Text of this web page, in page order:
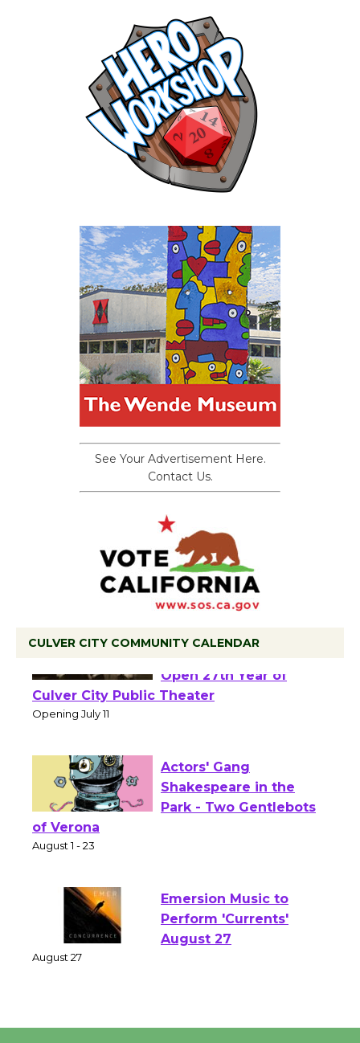
See Your Advertisement Here.
Contact Us.
CULVER CITY COMMUNITY CALENDAR
Wizard's Workshop
Open 27th Year of
Culver City Public Theater
Actors' Gang
Shakespeare in the
of Verona
Emersion Music to
Perform 'Currents'